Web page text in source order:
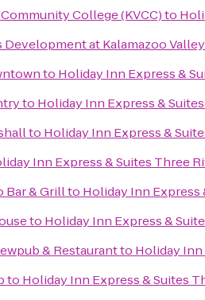
College (KVCC)to
at Kalamazoo
to Holiday Inn Express &
to Holiday Inn Express &
to Holiday Inn Express &
Inn Express & Suites Three
Bar & Grillto Holiday Inn Express
to Holiday Inn Express &
& Restaurantto Holiday Inn
to Holiday Inn Express & Suites